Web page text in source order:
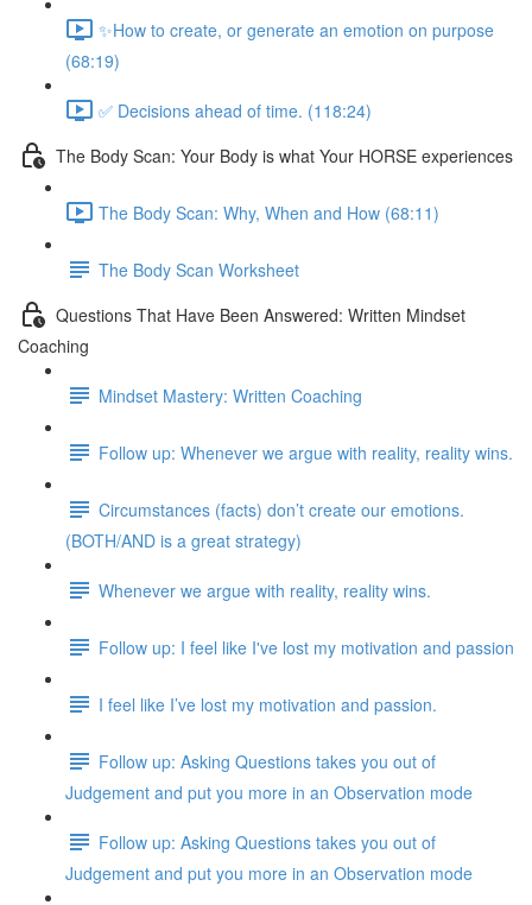
✨How to create, or generate an emotion on purpose
(68:19)
✅ Decisions ahead of time. (118:24)
The Body Scan: Your Body is what Your HORSE experiences
The Body Scan: Why, When and How (68:11)
The Body Scan Worksheet
Questions That Have Been Answered: Written Mindset
Coaching
Mindset Mastery: Written Coaching
Follow up: Whenever we argue with reality, reality wins.
Circumstances (facts) don’t create our emotions.
(BOTH/AND is a great strategy)
Whenever we argue with reality, reality wins.
Follow up: I feel like I've lost my motivation and passion
I feel like I’ve lost my motivation and passion.
Follow up: Asking Questions takes you out of
Judgement and put you more in an Observation mode
Follow up: Asking Questions takes you out of
Judgement and put you more in an Observation mode